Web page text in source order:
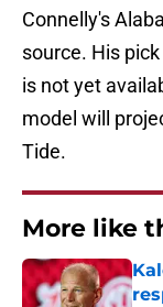
Connelly's
source. His
is not yet
model will
Tide.
More like